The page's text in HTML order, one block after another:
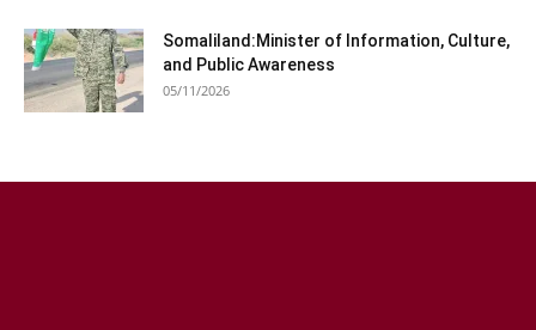
Somaliland:Minister of Information, Culture,
and Public Awareness
05/11/2026